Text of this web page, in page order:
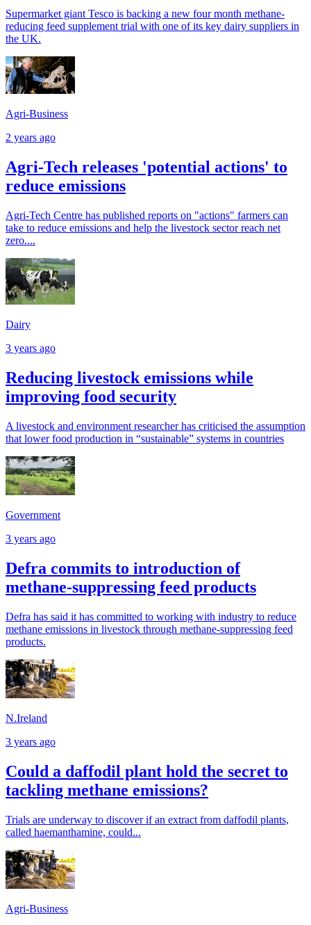
Supermarket giant Tesco is backing a new four month methane-
reducing feed supplement trial with one of its key dairy suppliers in
the UK.
Agri-Business
2 years ago
Agri-Tech releases 'potential actions' to
reduce emissions
Agri-Tech Centre has published reports on "actions" farmers can
take to reduce emissions and help the livestock sector reach net
zero....
Dairy
3 years ago
Reducing livestock emissions while
improving food security
A livestock and environment researcher has criticised the assumption
that lower food production in “sustainable” systems in countries
Government
3 years ago
Defra commits to introduction of
methane-suppressing feed products
Defra has said it has committed to working with industry to reduce
methane emissions in livestock through methane-suppressing feed
products.
N.Ireland
3 years ago
Could a daffodil plant hold the secret to
tackling methane emissions?
Trials are underway to discover if an extract from daffodil plants,
called haemanthamine, could...
Agri-Business